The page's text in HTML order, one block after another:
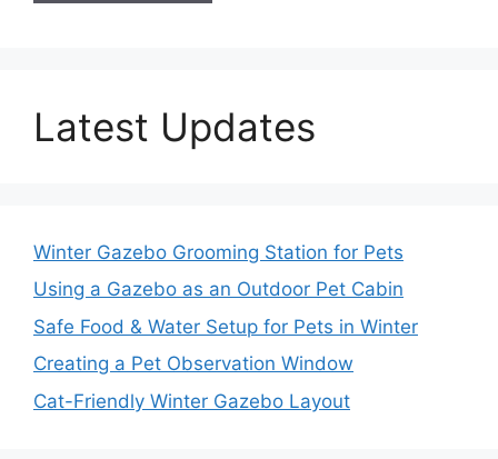
Latest Updates
Winter Gazebo Grooming Station for Pets
Using a Gazebo as an Outdoor Pet Cabin
Safe Food & Water Setup for Pets in Winter
Creating a Pet Observation Window
Cat-Friendly Winter Gazebo Layout